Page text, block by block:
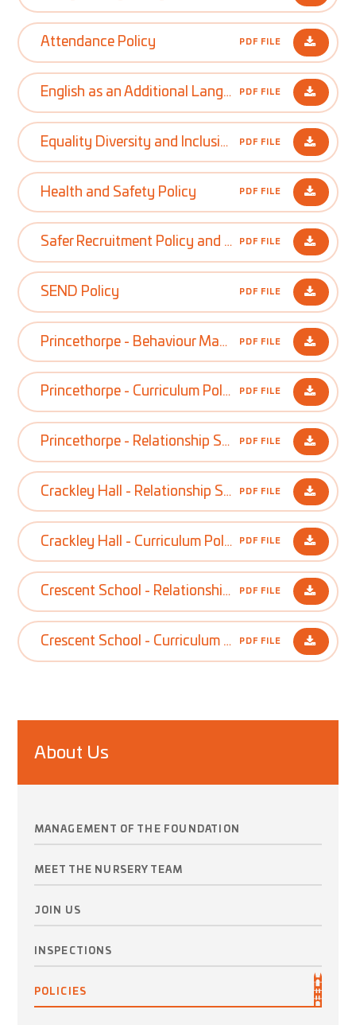
Attendance Policy PDF FILE
English as an Additional Language Policy PDF FILE
Equality Diversity and Inclusion Policy PDF FILE
Health and Safety Policy PDF FILE
Safer Recruitment Policy and Procedures PDF FILE
SEND Policy PDF FILE
Princethorpe - Behaviour Management Policy PDF FILE
Princethorpe - Curriculum Policy PDF FILE
Princethorpe - Relationship Sex and Health Education Policy PDF FILE
Crackley Hall - Relationship Sex and Health Education Policy PDF FILE
Crackley Hall - Curriculum Policy PDF FILE
Crescent School - Relationship Sex and Health Education Policy PDF FILE
Crescent School - Curriculum Policy PDF FILE
About Us
MANAGEMENT OF THE FOUNDATION
MEET THE NURSERY TEAM
JOIN US
INSPECTIONS
POLICIES